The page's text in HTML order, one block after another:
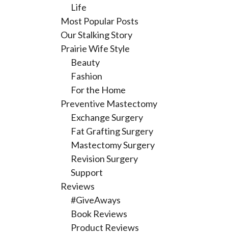
Life
Most Popular Posts
Our Stalking Story
Prairie Wife Style
Beauty
Fashion
For the Home
Preventive Mastectomy
Exchange Surgery
Fat Grafting Surgery
Mastectomy Surgery
Revision Surgery
Support
Reviews
#GiveAways
Book Reviews
Product Reviews